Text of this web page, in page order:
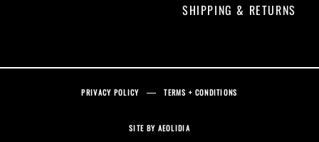
SHIPPING & RETURNS
PRIVACY POLICY TERMS + CONDITIONS
SITE BY AEOLIDIA